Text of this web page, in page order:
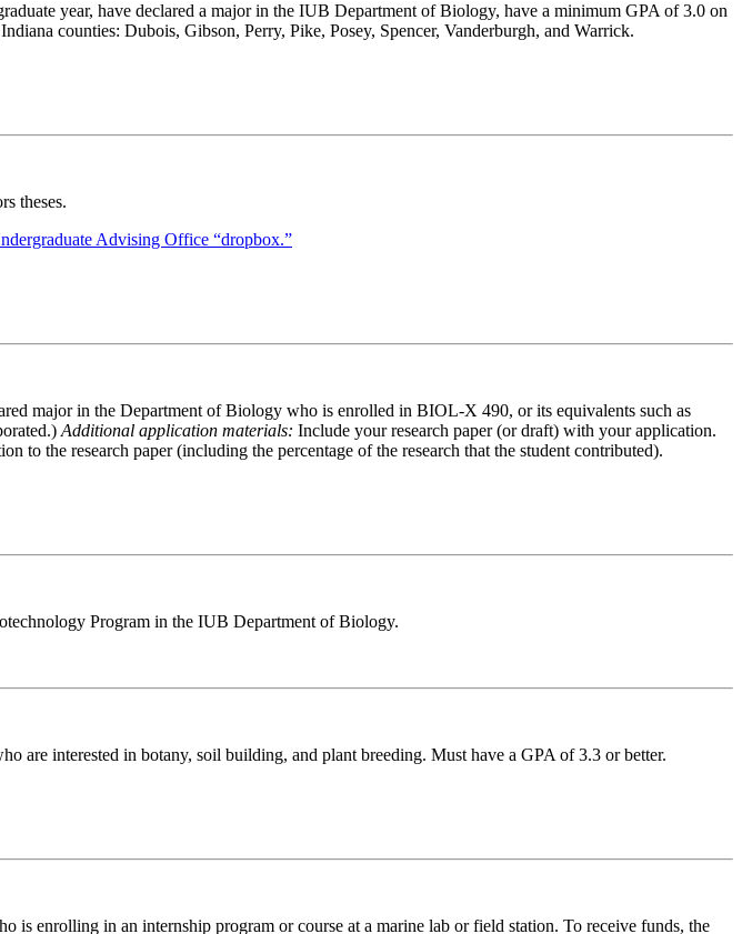
year, have declared a major in the IUB Department of Biology, have a minimum GPA of 3.0 on
counties: Dubois, Gibson, Perry, Pike, Posey, Spencer, Vanderburgh, and Warrick.
theses.
Advising Office “dropbox.”
major in the Department of Biology who is enrolled in BIOL-X 490, or its equivalents such as
Additional application materials: Include your research paper (or draft) with your application.
to the research paper (including the percentage of the research that the student contributed).
Program in the IUB Department of Biology.
interested in botany, soil building, and plant breeding. Must have a GPA of 3.3 or better.
enrolling in an internship program or course at a marine lab or field station. To receive funds, the